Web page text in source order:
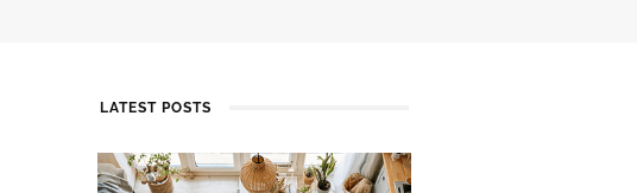
LATEST POSTS